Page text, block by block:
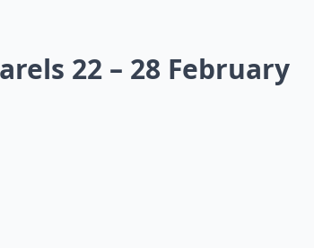
22 – 28 February